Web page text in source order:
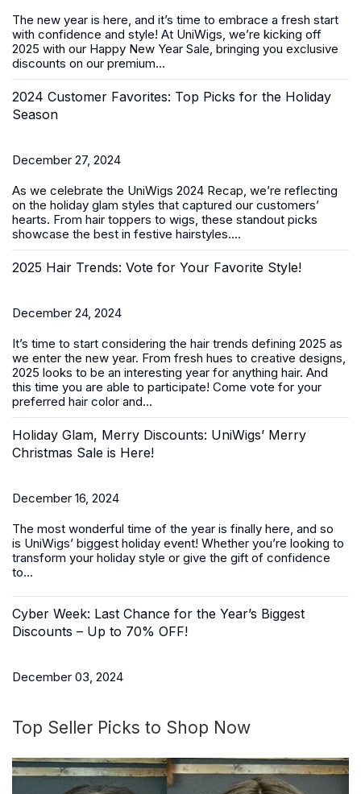
The new year is here, and it’s time to embrace a fresh start
with confidence and style! At UniWigs, we’re kicking off
2025 with our Happy New Year Sale, bringing you exclusive
discounts on our premium...
2024 Customer Favorites: Top Picks for the Holiday
Season
December 27, 2024
As we celebrate the UniWigs 2024 Recap, we’re reflecting
on the holiday glam styles that captured our customers’
hearts. From hair toppers to wigs, these standout picks
showcase the best in festive hairstyles....
2025 Hair Trends: Vote for Your Favorite Style!
December 24, 2024
It’s time to start considering the hair trends defining 2025 as
we enter the new year. From fresh hues to creative designs,
2025 looks to be an interesting year for anything hair. And
this time you are able to participate! Come vote for your
preferred hair color and...
Holiday Glam, Merry Discounts: UniWigs’ Merry
Christmas Sale is Here!
December 16, 2024
The most wonderful time of the year is finally here, and so
is UniWigs’ biggest holiday event! Whether you’re looking to
transform your holiday style or give the gift of confidence
to...
Cyber Week: Last Chance for the Year’s Biggest
Discounts – Up to 70% OFF!
December 03, 2024
Top Seller Picks to Shop Now